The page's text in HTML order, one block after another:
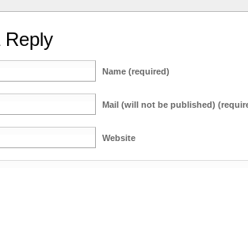
Reply
Name (required)
Mail (will not be published)
Website